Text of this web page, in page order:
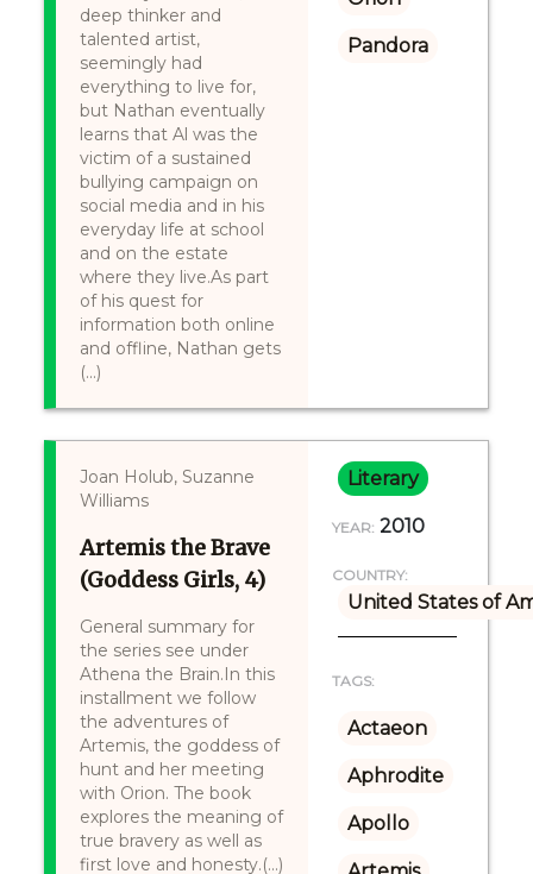
deep thinker and
talented artist,
seemingly had
everything to live for,
but Nathan eventually
learns that Al was the
victim of a sustained
bullying campaign on
social media and in his
everyday life at school
and on the estate
where they live.As part
of his quest for
information both online
and offline, Nathan gets
(...)
Pandora
Joan Holub, Suzanne
Williams
Artemis the Brave
(Goddess Girls, 4)
General summary for
the series see under
Athena the Brain.In this
installment we follow
the adventures of
Artemis, the goddess of
hunt and her meeting
with Orion. The book
explores the meaning of
true bravery as well as
first love and honesty.(...)
Literary
YEAR: 2010
COUNTRY:
United States of
TAGS:
Actaeon
Aphrodite
Apollo